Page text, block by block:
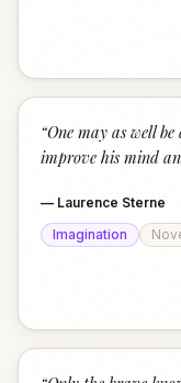
“One may as well
improve his mind
— Laurence Sterne
Imagination